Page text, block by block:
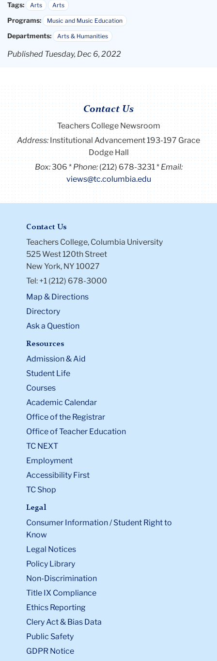
Tags: Arts Arts
Programs: Music and Music Education
Departments: Arts & Humanities
Published Tuesday, Dec 6, 2022
Contact Us
Teachers College Newsroom
Address:Institutional Advancement 193-197 Grace
Dodge Hall
Box:306 Phone: (212) 678-3231
Email:
views@tc.columbia.edu
Contact Us
Teachers College, Columbia University
525 West 120th Street
New York, NY 10027
Tel: +1 (212) 678-3000
Map & Directions
Directory
Ask a Question
Resources
Admission & Aid
Student Life
Courses
Academic Calendar
Office of the Registrar
Office of Teacher Education
TC NEXT
Employment
Accessibility First
TC Shop
Legal
Consumer Information / Student Right to
Know
Legal Notices
Policy Library
Non-Discrimination
Title IX Compliance
Ethics Reporting
Clery Act & Bias Data
Public Safety
GDPR Notice